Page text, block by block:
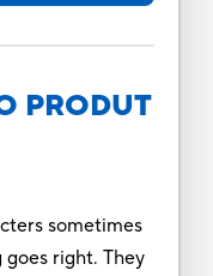
PRODUT
sometimes
goes right. They